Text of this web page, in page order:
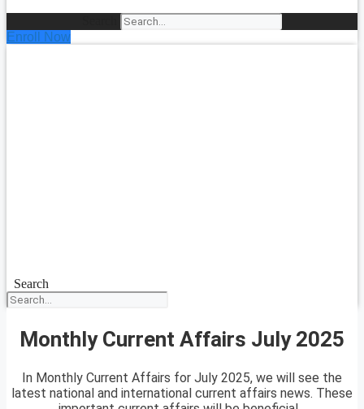
Enroll Now
Search
Monthly Current Affairs July 2025
In Monthly Current Affairs for July 2025, we will see the
latest national and international current affairs news. These